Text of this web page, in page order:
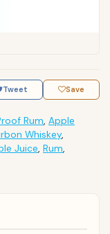
Tweet Save
Rum, Apple
Whiskey,
Juice, Rum,